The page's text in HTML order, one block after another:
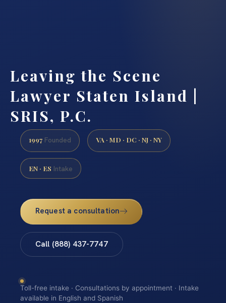
Leaving the Scene
Lawyer Staten Island |
SRIS, P.C.
1997 Founded VA · MD · DC · NJ · NY
EN · ES Intake
Request a consultation
Call (888) 437-7747
Toll-free intake · Consultations by appointment · Intake
available in English and Spanish